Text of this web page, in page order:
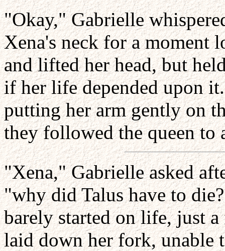
"Okay," Gabrielle
Xena's neck for a moment
and lifted her head, but
if her life depended upon
putting her arm gently on
they followed the queen to
"Xena," Gabrielle asked
"why did Talus have to
barely started on life, just
laid down her fork, unable